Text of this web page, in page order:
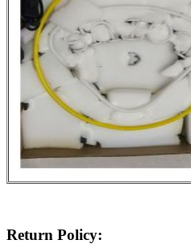
Return Policy: